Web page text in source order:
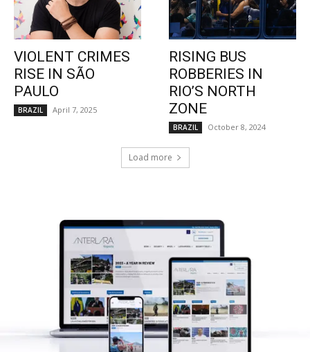
VIOLENT CRIMES
RISE IN SÃO
PAULO
BRAZIL April 7, 2025
RISING BUS
ROBBERIES IN
RIO’S NORTH
ZONE
BRAZIL October 8, 2024
Load more